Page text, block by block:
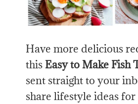
Have more delicious
this Easy to Make Fish
sent straight to your
share lifestyle ideas